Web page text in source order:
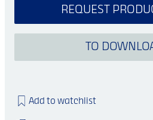
REQUEST
TO
Add to watchlist